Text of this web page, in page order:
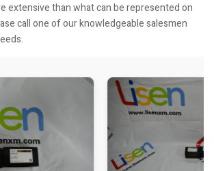
extensive than what can be represented on
call one of our knowledgeable salesmen